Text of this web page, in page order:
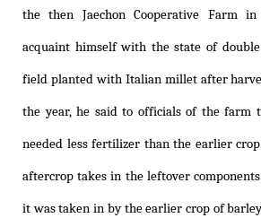
the then Jaechon Cooperative Farm
acquaint himself with the state of
field planted with Italian millet after
the year, he said to officials of the farm
needed less fertilizer than the earlier
aftercrop takes in the leftover
it was taken in by the earlier crop of